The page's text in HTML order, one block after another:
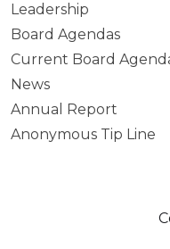
Leadership
Board Agendas
Current Board
News
Annual Report
Anonymous Tip Line